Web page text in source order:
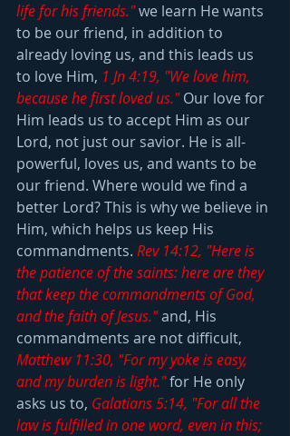
life for his friends." we learn He wants
to be our friend, in addition to
already loving us, and this leads us
to love Him, 1 Jn 4:19, "We love him,
because he first loved us." Our love for
Him leads us to accept Him as our
Lord, not just our savior. He is all-
powerful, loves us, and wants to be
our friend. Where would we find a
better Lord? This is why we believe in
Him, which helps us keep His
commandments. Rev 14:12, "Here is
the patience of the saints: here are they
that keep the commandments of God,
and the faith of Jesus." and, His
commandments are not difficult,
Matthew 11:30, "For my yoke is easy,
and my burden is light." for He only
asks us to, Galatians 5:14, "For all the
law is fulfilled in one word, even in this;